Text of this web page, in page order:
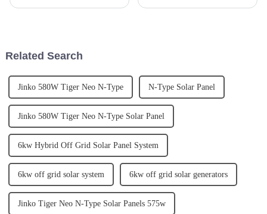
bec...
Related Search
Jinko 580W Tiger Neo N-Type N-Type Solar Panel
Jinko 580W Tiger Neo N-Type Solar Panel
6kw Hybrid Off Grid Solar Panel System
6kw off grid solar system 6kw off grid solar generators
Jinko Tiger Neo N-Type Solar Panels 575w